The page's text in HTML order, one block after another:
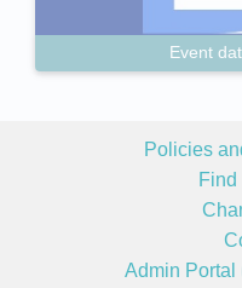
Event
Policies
Find
Admin Portal